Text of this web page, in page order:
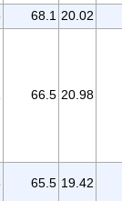
68.1 20.02
66.5 20.98
65.5 19.42